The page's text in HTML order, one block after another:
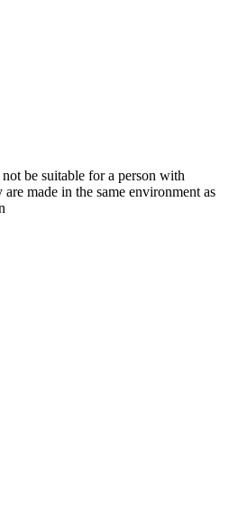
be suitable for a person with
are made in the same environment as